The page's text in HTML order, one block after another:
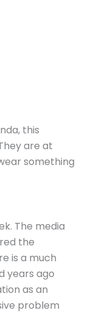
this
are at
something
The media
the
is a much
years ago
as an
problem